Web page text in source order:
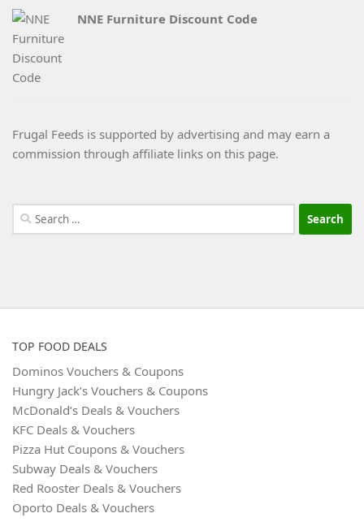
NNE Furniture Discount Code
Frugal Feeds is supported by advertising and may earn a
commission through affiliate links on this page.
Search
for:
TOP FOOD DEALS
Dominos Vouchers & Coupons
Hungry Jack’s Vouchers & Coupons
McDonald’s Deals & Vouchers
KFC Deals & Vouchers
Pizza Hut Coupons & Vouchers
Subway Deals & Vouchers
Red Rooster Deals & Vouchers
Oporto Deals & Vouchers